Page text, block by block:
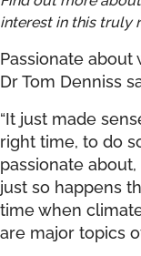
interest in this truly
Passionate about
Dr Tom Denniss
“It just made
right time, to do
passionate
just so happens
time when
are major topics